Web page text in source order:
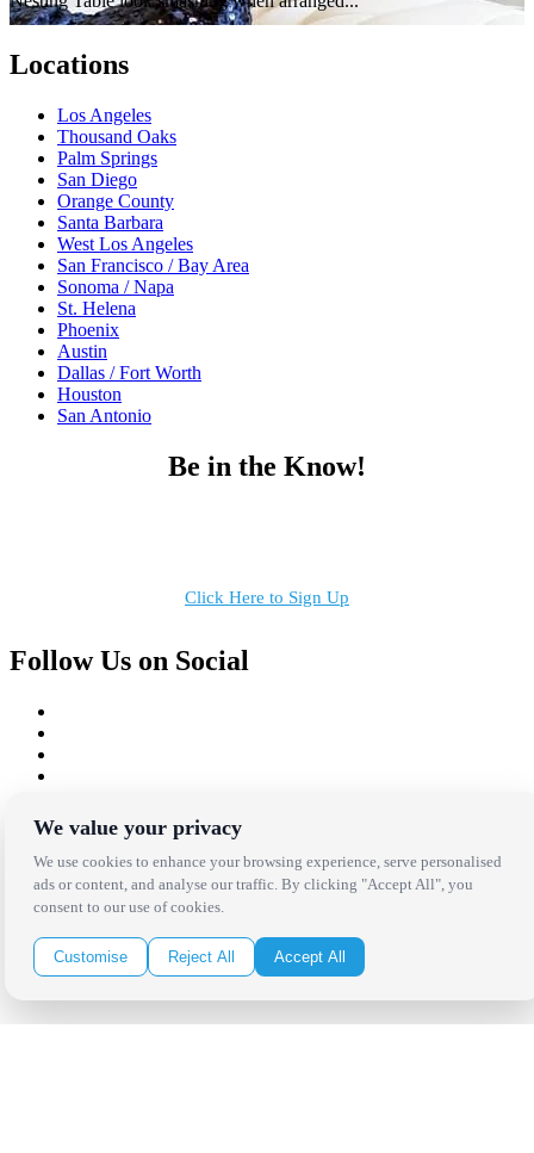
Locations
Los Angeles
Thousand Oaks
Palm Springs
San Diego
Orange County
Santa Barbara
West Los Angeles
San Francisco / Bay Area
Sonoma / Napa
St. Helena
Phoenix
Austin
Dallas / Fort Worth
Houston
San Antonio
Be in the Know!
Click Here to Sign Up
Follow Us on Social
Copyright Bright Event Rentals. All Rights Reserved.
Privacy Policy | website byVolatile Studios
We value your privacy
We use cookies to enhance your browsing experience, serve personalised
ads or content, and analyse our traffic. By clicking "Accept All", you
consent to our use of cookies.
Customise Reject All Accept All